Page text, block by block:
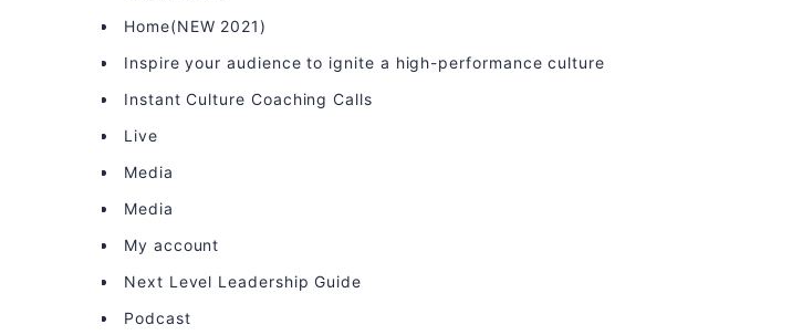
Home(NEW 2021)
Inspire your audience to ignite a high-performance culture
Instant Culture Coaching Calls
Live
Media
Media
My account
Next Level Leadership Guide
Podcast